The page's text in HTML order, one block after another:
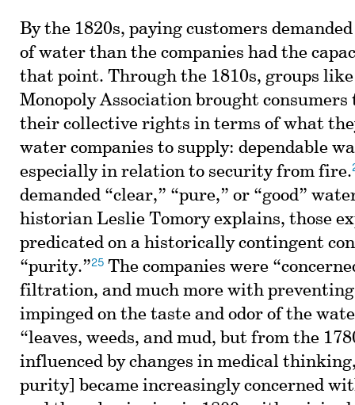
By the 1820s, paying customers
of water than the companies had the
that point. Through the 1810s, groups
Monopoly Association brought
their collective rights in terms of what
water companies to supply: dependable
especially in relation to security from fire.
demanded “clear,” “pure,” or “good”
historian Leslie Tomory explains, those
predicated on a historically contingent
“purity.”25 The companies were
filtration, and much more with
impinged on the taste and odor of the
“leaves, weeds, and mud, but from the
influenced by changes in medical
purity] became increasingly concerned